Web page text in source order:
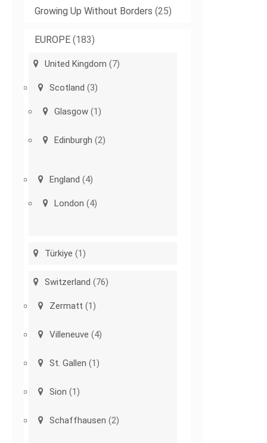
Growing Up Without Borders (25)
EUROPE (183)
United Kingdom (7)
Scotland (3)
Glasgow (1)
Edinburgh (2)
England (4)
London (4)
Türkiye (1)
Switzerland (76)
Zermatt (1)
Villeneuve (4)
St. Gallen (1)
Sion (1)
Schaffhausen (2)